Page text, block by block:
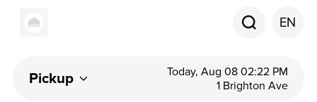
EN
Pickup
Today, Aug 08 02:22 PM
1 Brighton Ave